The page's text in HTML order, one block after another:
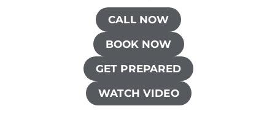
CALL NOW
BOOK NOW
GET PREPARED
WATCH VIDEO